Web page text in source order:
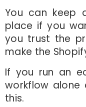
You can keep
place if you
you trust the
make the
If you run an
workflow alone
this.